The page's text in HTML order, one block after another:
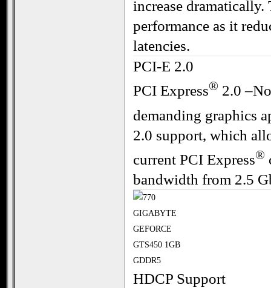
increase
performance as it
latencies.
PCI-E 2.0
PCI Express® 2.0
demanding graphics
2.0 support, which
current PCI Express®
bandwidth from 2.5
HDCP Support